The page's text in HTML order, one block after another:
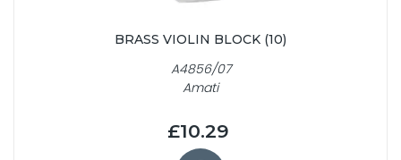
BRASS VIOLIN BLOCK (10)
A4856/07
Amati
£10.29